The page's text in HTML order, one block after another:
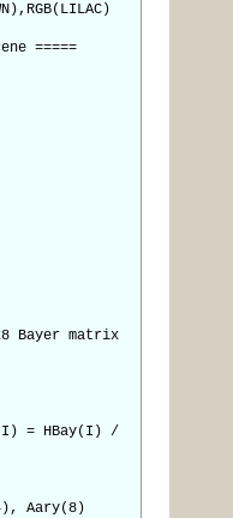
=====
Bayer matrix
= HBay(I) /
Aary(8)